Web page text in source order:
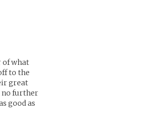
of what
to the
great
no further
good as